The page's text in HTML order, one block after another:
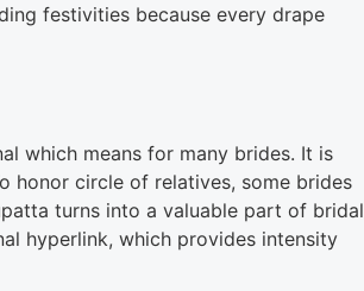
festivities because every drape
which means for many brides. It is
honor circle of relatives, some brides
turns into a valuable part of bridal
hyperlink, which provides intensity